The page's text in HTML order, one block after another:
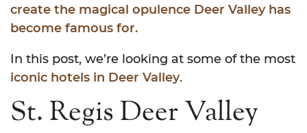
create the magical opulence Deer Valley has
become famous for.
In this post, we’re looking at some of the most
iconic hotels in Deer Valley.
St. Regis Deer Valley